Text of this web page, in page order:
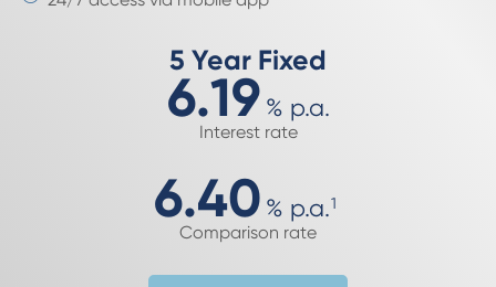
5 Year Fixed
6.19 % p.a.
Interest rate
6.40 % p.a.1
Comparison rate